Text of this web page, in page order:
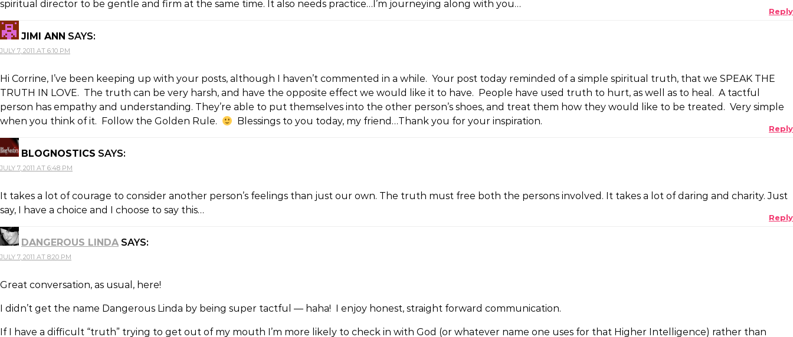
spiritual director to be gentle and firm at the same time. It also needs practice…I’m journeying along with you…
Reply
JIMI ANN SAYS:
JULY 7, 2011 AT 6:10 PM
Hi Corrine, I’ve been keeping up with your posts, although I haven’t commented in a while. Your post today reminded of a simple spiritual truth, that we SPEAK THE
TRUTH IN LOVE. The truth can be very harsh, and have the opposite effect we would like it to have. People have used truth to hurt, as well as to heal. A tactful
person has empathy and understanding. They’re able to put themselves into the other person’s shoes, and treat them how they would like to be treated. Very simple
when you think of it. Follow the Golden Rule.
Blessings to you today, my friend…Thank you for your inspiration.
Reply
BLOGNOSTICS SAYS:
JULY 7, 2011 AT 6:48 PM
It takes a lot of courage to consider another person’s feelings than just our own. The truth must free both the persons involved. It takes a lot of daring and charity. Just
say, I have a choice and I choose to say this…
Reply
DANGEROUS LINDA SAYS:
JULY 7, 2011 AT 8:20 PM
Great conversation, as usual, here!
I didn’t get the name Dangerous Linda by being super tactful — haha! I enjoy honest, straight forward communication.
If I have a difficult “truth” trying to get out of my mouth I’m more likely to check in with God (or whatever name one uses for that Higher Intelligence) rather than